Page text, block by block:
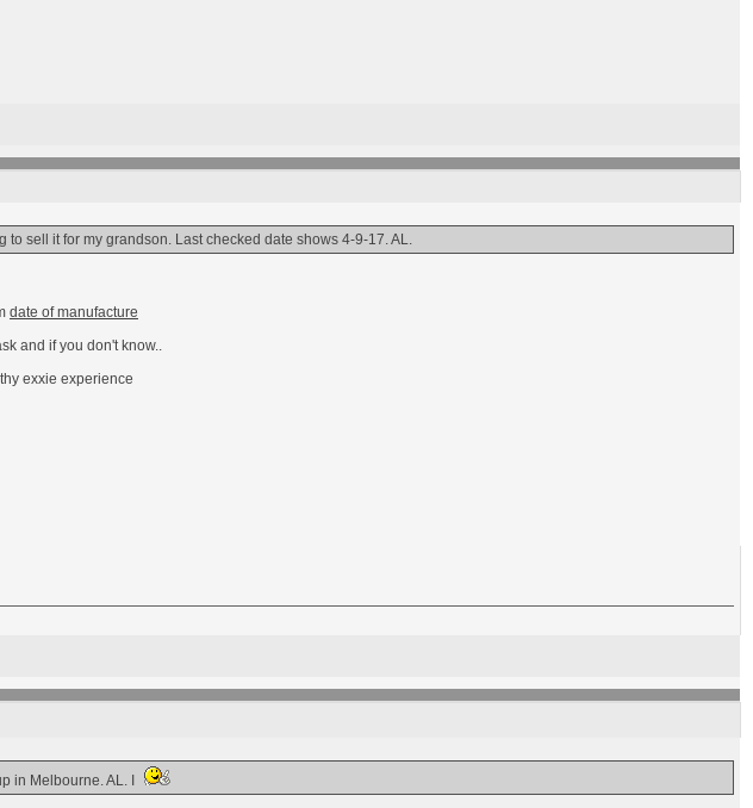
to sell it for my grandson. Last checked date shows 4-9-17. AL.
date of manufacture
and if you don't know..
exxie experience
in Melbourne. AL. I